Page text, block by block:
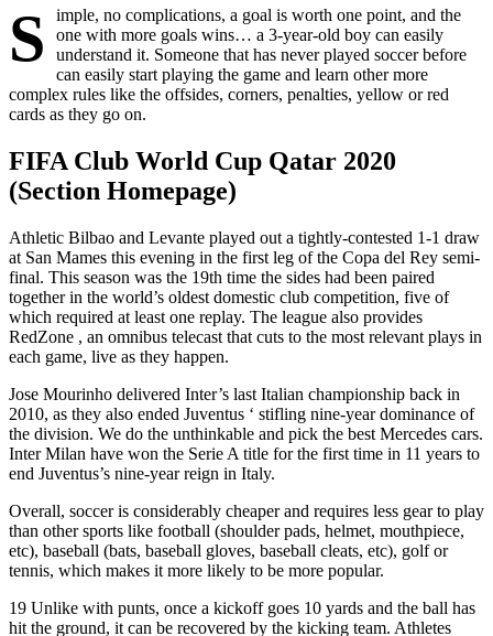
S
imple, no complications, a goal is worth one point, and the
one with more goals wins… a 3-year-old boy can easily
understand it. Someone that has never played soccer before
can easily start playing the game and learn other more
complex rules like the offsides, corners, penalties, yellow or red
cards as they go on.
FIFA Club World Cup Qatar 2020
(Section Homepage)
Athletic Bilbao and Levante played out a tightly-contested 1-1 draw
at San Mames this evening in the first leg of the Copa del Rey semi-
final. This season was the 19th time the sides had been paired
together in the world’s oldest domestic club competition, five of
which required at least one replay. The league also provides
RedZone , an omnibus telecast that cuts to the most relevant plays in
each game, live as they happen.
Jose Mourinho delivered Inter’s last Italian championship back in
2010, as they also ended Juventus ‘ stifling nine-year dominance of
the division. We do the unthinkable and pick the best Mercedes cars.
Inter Milan have won the Serie A title for the first time in 11 years to
end Juventus’s nine-year reign in Italy.
Overall, soccer is considerably cheaper and requires less gear to play
than other sports like football (shoulder pads, helmet, mouthpiece,
etc), baseball (bats, baseball gloves, baseball cleats, etc), golf or
tennis, which makes it more likely to be more popular.
19 Unlike with punts, once a kickoff goes 10 yards and the ball has
hit the ground, it can be recovered by the kicking team. Athletes